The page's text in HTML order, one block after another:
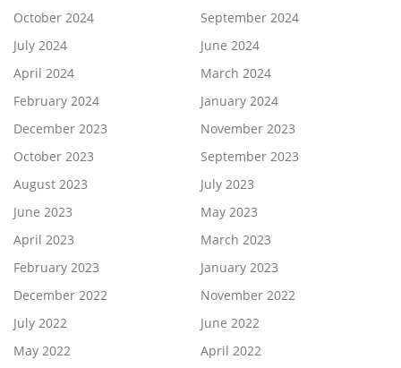
October 2024
September 2024
July 2024
June 2024
April 2024
March 2024
February 2024
January 2024
December 2023
November 2023
October 2023
September 2023
August 2023
July 2023
June 2023
May 2023
April 2023
March 2023
February 2023
January 2023
December 2022
November 2022
July 2022
June 2022
May 2022
April 2022